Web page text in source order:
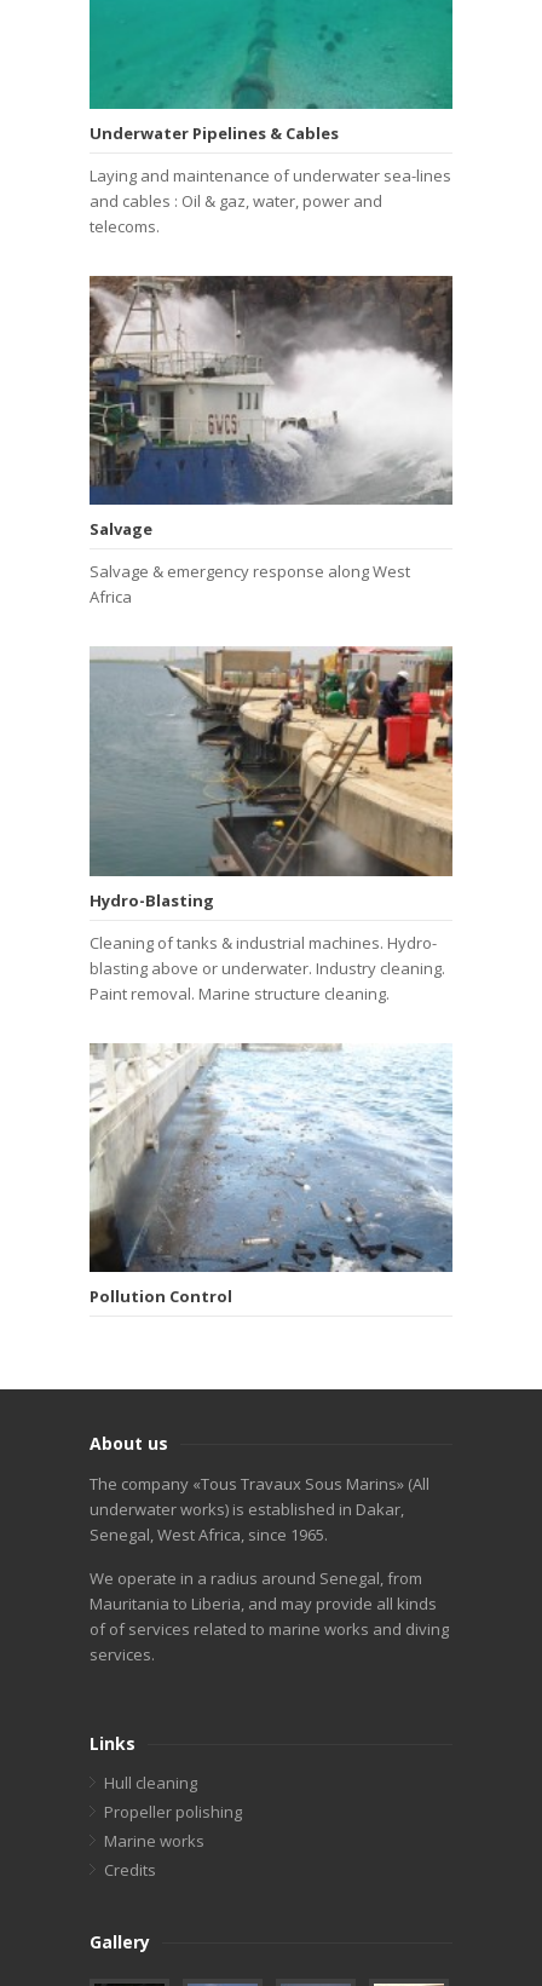
Underwater Pipelines & Cables
Laying and maintenance of underwater sea-lines
and cables : Oil & gaz, water, power and
telecoms.
Salvage
Salvage & emergency response along West
Africa
Hydro-Blasting
Cleaning of tanks & industrial machines. Hydro-
blasting above or underwater. Industry cleaning.
Paint removal. Marine structure cleaning.
Pollution Control
About us
The company «Tous Travaux Sous Marins» (All
underwater works) is established in Dakar,
Senegal, West Africa, since 1965.
We operate in a radius around Senegal, from
Mauritania to Liberia, and may provide all kinds
of of services related to marine works and diving
services.
Links
Hull cleaning
Propeller polishing
Marine works
Credits
Gallery